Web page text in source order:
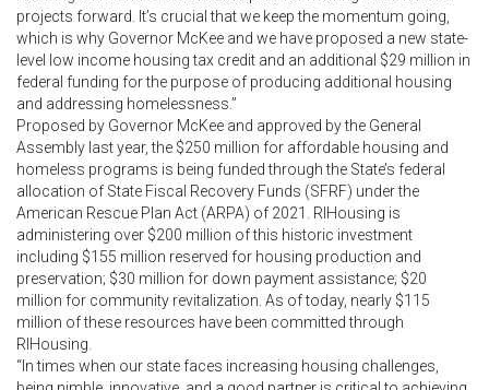
projects forward. It’s crucial that we keep the momentum going,
which is why Governor McKee and we have proposed a new state-
level low income housing tax credit and an additional $29 million in
federal funding for the purpose of producing additional housing
and addressing homelessness.”
Proposed by Governor McKee and approved by the General
Assembly last year, the $250 million for affordable housing and
homeless programs is being funded through the State’s federal
allocation of State Fiscal Recovery Funds (SFRF) under the
American Rescue Plan Act (ARPA) of 2021. RIHousing is
administering over $200 million of this historic investment
including $155 million reserved for housing production and
preservation; $30 million for down payment assistance; $20
million for community revitalization. As of today, nearly $115
million of these resources have been committed through
RIHousing.
“In times when our state faces increasing housing challenges,